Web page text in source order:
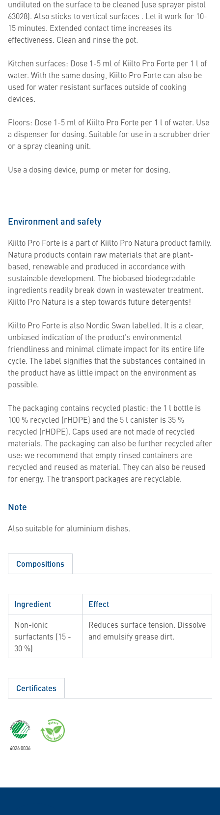
undiluted on the surface to be cleaned (use sprayer pistol
63028). Also sticks to vertical surfaces . Let it work for 10-
15 minutes. Extended contact time increases its
effectiveness. Clean and rinse the pot.
Kitchen surfaces: Dose 1-5 ml of Kiilto Pro Forte per 1 l of
water. With the same dosing, Kiilto Pro Forte can also be
used for water resistant surfaces outside of cooking
devices.
Floors: Dose 1-5 ml of Kiilto Pro Forte per 1 l of water. Use
a dispenser for dosing. Suitable for use in a scrubber drier
or a spray cleaning unit.
Use a dosing device, pump or meter for dosing.
Environment and safety
Kiilto Pro Forte is a part of Kiilto Pro Natura product family.
Natura products contain raw materials that are plant-
based, renewable and produced in accordance with
sustainable development. The biobased biodegradable
ingredients readily break down in wastewater treatment.
Kiilto Pro Natura is a step towards future detergents!
Kiilto Pro Forte is also Nordic Swan labelled. It is a clear,
unbiased indication of the product’s environmental
friendliness and minimal climate impact for its entire life
cycle. The label signifies that the substances contained in
the product have as little impact on the environment as
possible.
The packaging contains recycled plastic: the 1 l bottle is
100 % recycled (rHDPE) and the 5 l canister is 35 %
recycled (rHDPE). Caps used are not made of recycled
materials. The packaging can also be further recycled after
use: we recommend that empty rinsed containers are
recycled and reused as material. They can also be reused
for energy. The transport packages are recyclable.
Note
Also suitable for aluminium dishes.
Compositions
Ingredient Effect
Non-ionic
surfactants (15 -
30 %)
Reduces surface tension. Dissolve
and emulsify grease dirt.
Certificates
4026 0036